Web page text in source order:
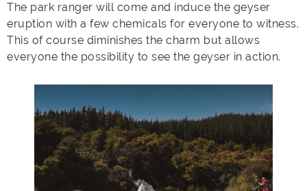
The park ranger will come and induce the geyser
eruption with a few chemicals for everyone to witness.
This of course diminishes the charm but allows
everyone the possibility to see the geyser in action.